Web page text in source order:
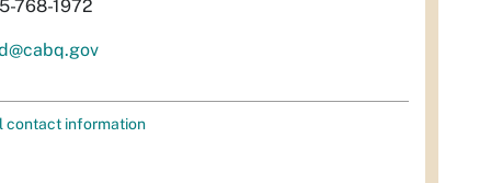
768-1972
contact information